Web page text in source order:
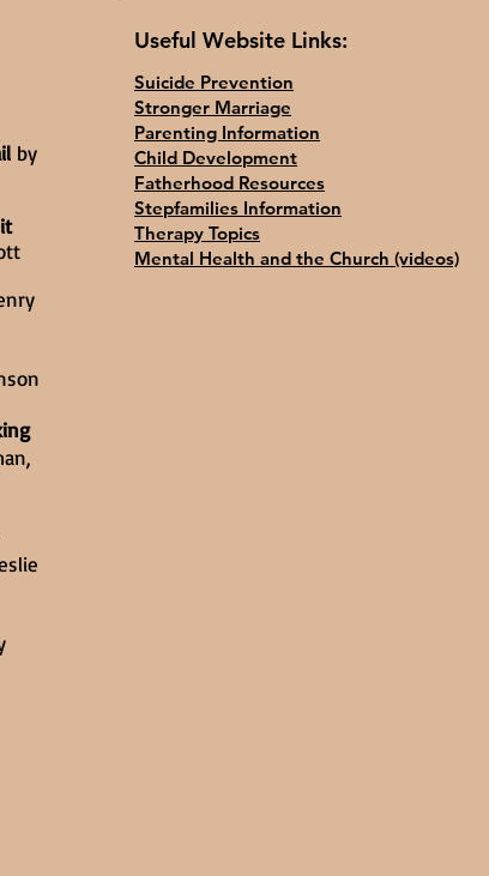
by
Useful Website Links:
Suicide Prevention
Stronger Marriage
Parenting Information
Child Development
Fatherhood Resources
Stepfamilies Information
Therapy Topics
Mental Health and the Church (videos)